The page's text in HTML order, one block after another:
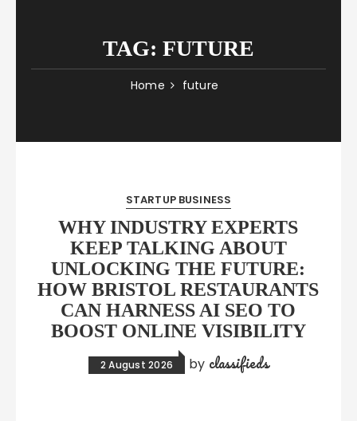
TAG: FUTURE
Home future
STARTUP BUSINESS
WHY INDUSTRY EXPERTS
KEEP TALKING ABOUT
UNLOCKING THE FUTURE:
HOW BRISTOL RESTAURANTS
CAN HARNESS AI SEO TO
BOOST ONLINE VISIBILITY
2 August 2026 by classifieds